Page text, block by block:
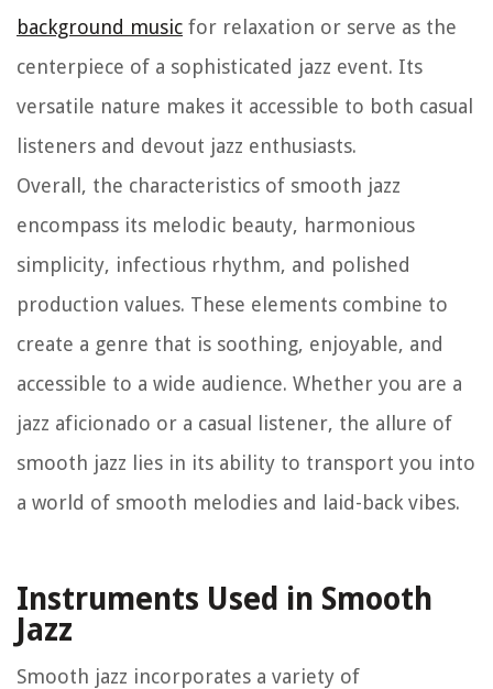
background music for relaxation or serve as the
centerpiece of a sophisticated jazz event. Its
versatile nature makes it accessible to both casual
listeners and devout jazz enthusiasts.
Overall, the characteristics of smooth jazz
encompass its melodic beauty, harmonious
simplicity, infectious rhythm, and polished
production values. These elements combine to
create a genre that is soothing, enjoyable, and
accessible to a wide audience. Whether you are a
jazz aficionado or a casual listener, the allure of
smooth jazz lies in its ability to transport you into
a world of smooth melodies and laid-back vibes.
Instruments Used in Smooth
Jazz
Smooth jazz incorporates a variety of